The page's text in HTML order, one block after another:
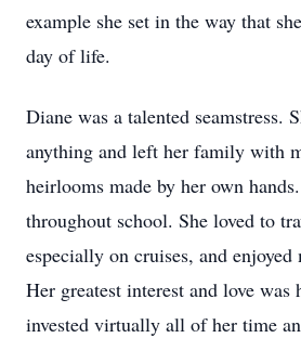
example she set in the way that
day of life.
Diane was a talented seamstress.
anything and left her family with
heirlooms made by her own
throughout school. She loved to
especially on cruises, and enjoyed
Her greatest interest and love was
invested virtually all of her time